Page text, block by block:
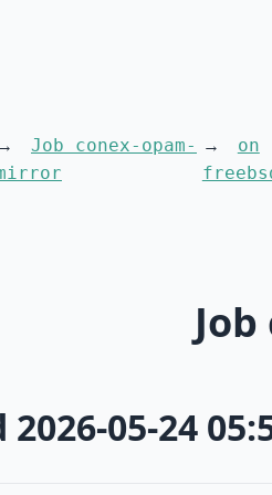
Job conex-opam-
on
05-24